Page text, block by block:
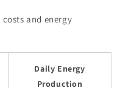
and energy
Daily Energy
Production